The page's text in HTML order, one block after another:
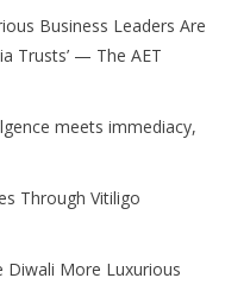
Business Leaders Are
Trusts’ — The AET
meets immediacy,
Through Vitiligo
Diwali More Luxurious